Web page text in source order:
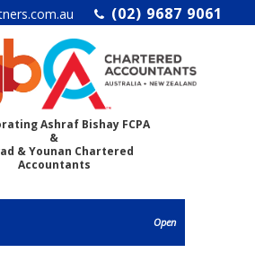
(02) 9687 9061
Ashraf Bishay FCPA
&
& Younan Chartered
Accountants
Open